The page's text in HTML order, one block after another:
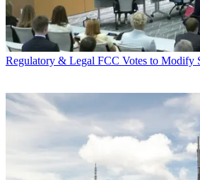
Regulatory & Legal FCC Votes to Modify